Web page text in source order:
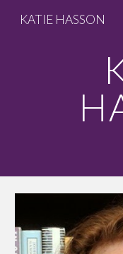
Skip to main content
KATIE HASSON